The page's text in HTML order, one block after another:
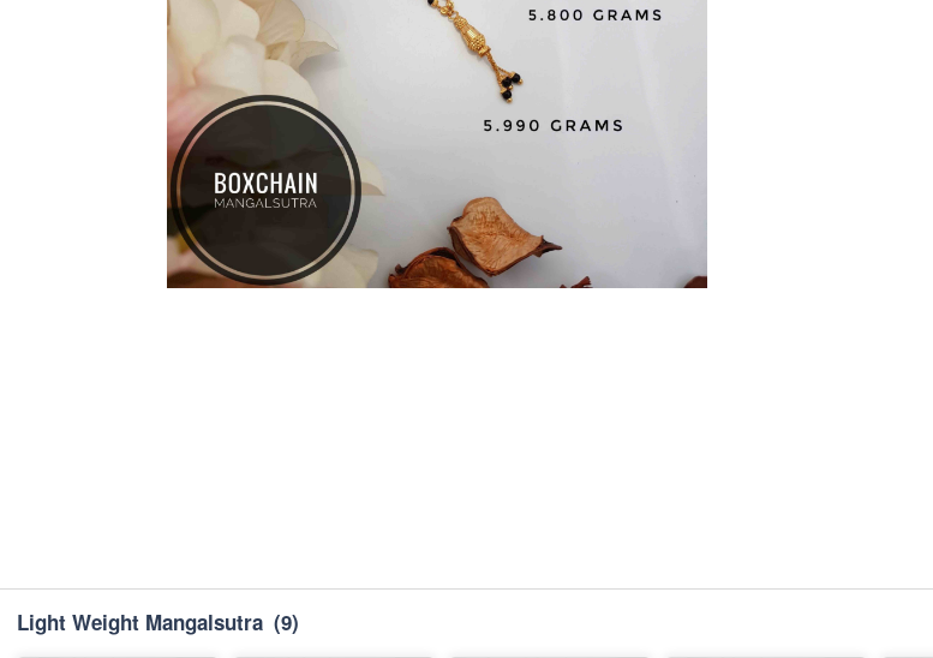
Light Weight Mangalsutra (9)